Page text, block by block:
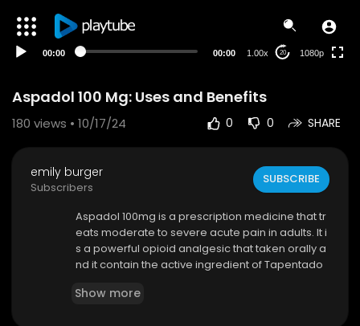
00:00 00:00 1.00x 20 1080p
Aspadol 100 Mg: Uses and Benefits
180 views • 10/17/24 0 0 SHARE
emily burger
Subscribers
SUBSCRIBE
⁣Aspadol 100mg is a prescription medicine that tr
eats moderate to severe acute pain in adults. It i
s a powerful opioid analgesic that taken orally a
nd it contain the active ingredient of Tapentado
ts medical uses was approved by the FDA in 200
Show more